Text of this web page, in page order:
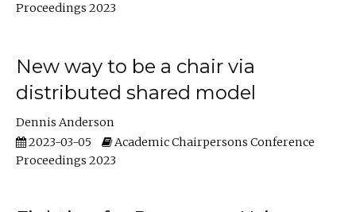
Proceedings 2023
New way to be a chair via
distributed shared model
Dennis Anderson
2023-03-05
Academic Chairpersons Conference
Proceedings 2023